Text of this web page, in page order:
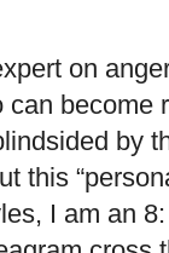
on
become
by
this
I am an